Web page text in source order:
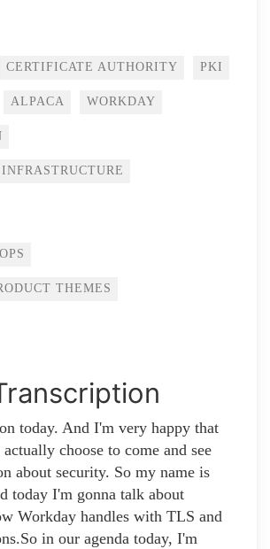
CERTIFICATE AUTHORITY PKI
ALPACA WORKDAY
THEMES
today. And I'm very happy that
choose to come and see
about security. So my name is
today I'm gonna talk about
Workday handles with TLS and
in our agenda today, I'm